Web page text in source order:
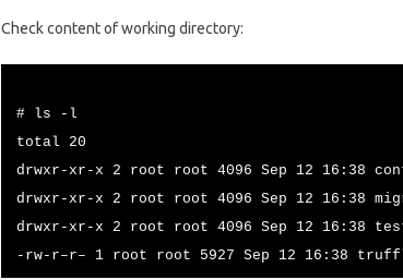
Check content of working directory:
# ls -l
total 20
drwxr-xr-x 2 root root 4096 Sep 12 16:38
drwxr-xr-x 2 root root 4096 Sep 12 16:38
drwxr-xr-x 2 root root 4096 Sep 12 16:38
-rw-r–r– 1 root root 5927 Sep 12 16:38